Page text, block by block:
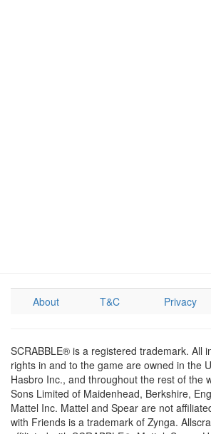
About T&C Privacy
SCRABBLE® is a registered trademark. All
rights in and to the game are owned in the
Hasbro Inc., and throughout the rest of the
Sons Limited of Maidenhead, Berkshire,
Mattel Inc. Mattel and Spear are not
with Friends is a trademark of Zynga.